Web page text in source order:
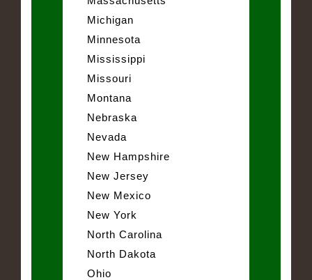
Michigan
Minnesota
Mississippi
Missouri
Montana
Nebraska
Nevada
New Hampshire
New Jersey
New Mexico
New York
North Carolina
North Dakota
Ohio